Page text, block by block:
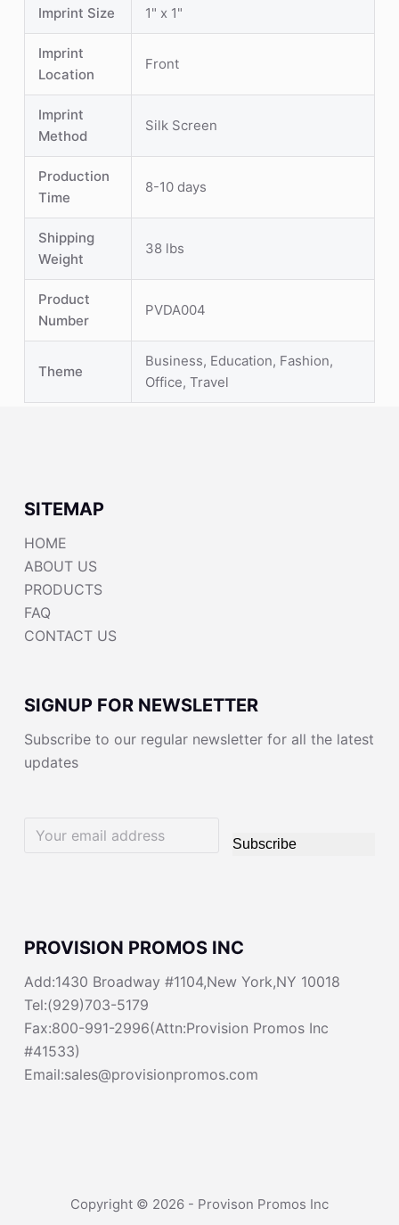
Imprint Size 1" x 1"
Imprint
Location
Front
Imprint
Method
Silk Screen
Production
Time
8-10 days
Shipping
Weight
38 lbs
Product
Number
PVDA004
Theme
Business, Education, Fashion,
Office, Travel
SITEMAP
HOME
ABOUT US
PRODUCTS
FAQ
CONTACT US
SIGNUP FOR NEWSLETTER
Subscribe to our regular newsletter for all the latest
updates
Subscribe
PROVISION PROMOS INC
Add:1430 Broadway #1104,New York,NY 10018
Tel:(929)703-5179
Fax:800-991-2996(Attn:Provision Promos Inc
#41533)
Email:sales@provisionpromos.com
Copyright © 2026 - Provison Promos Inc